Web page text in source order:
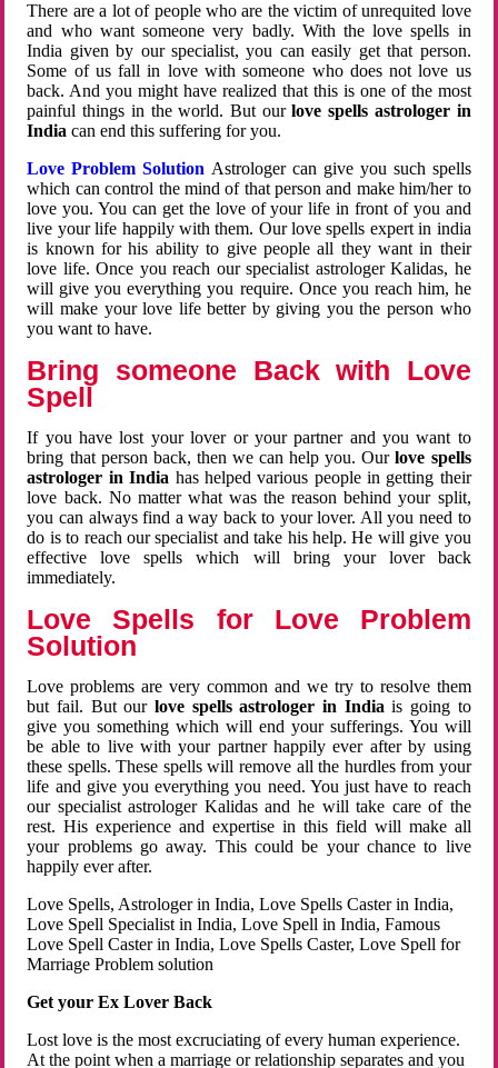
There are a lot of people who are the victim of unrequited love
and who want someone very badly. With the love spells in
India given by our specialist, you can easily get that person.
Some of us fall in love with someone who does not love us
back. And you might have realized that this is one of the most
painful things in the world. But ourlove spells astrologer in
Indiacan end this suffering for you.
Love Problem Solution Astrologer can give you such spells
which can control the mind of that person and make him/her to
love you. You can get the love of your life in front of you and
live your life happily with them. Our love spells expert in india
is known for his ability to give people all they want in their
love life. Once you reach our specialist astrologer Kalidas, he
will give you everything you require. Once you reach him, he
will make your love life better by giving you the person who
you want to have.
Bring someone Back with Love
Spell
If you have lost your lover or your partner and you want to
bring that person back, then we can help you. Ourlove spells
astrologer in India has helped various people in getting their
love back. No matter what was the reason behind your split,
you can always find a way back to your lover. All you need to
do is to reach our specialist and take his help. He will give you
effective love spells which will bring your lover back
immediately.
Love Spells for Love Problem
Solution
Love problems are very common and we try to resolve them
but fail. But ourlove spells astrologer in Indiais going to
give you something which will end your sufferings. You will
be able to live with your partner happily ever after by using
these spells. These spells will remove all the hurdles from your
life and give you everything you need. You just have to reach
our specialist astrologer Kalidas and he will take care of the
rest. His experience and expertise in this field will make all
your problems go away. This could be your chance to live
happily ever after.
Love Spells, Astrologer in India, Love Spells Caster in India,
Love Spell Specialist in India, Love Spell in India, Famous
Love Spell Caster in India, Love Spells Caster, Love Spell for
Marriage Problem solution
Get your Ex Lover Back
Lost love is the most excruciating of every human experience.
At the point when a marriage or relationship separates and you